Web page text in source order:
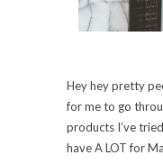
Hey hey pretty pe
for me to go
products I’ve
haveA LOTfor